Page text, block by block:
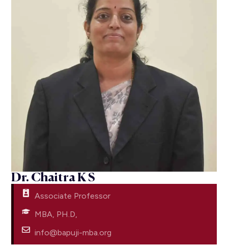
Dr. Chaitra K S
Associate Professor
MBA, PH.D,
info@bapuji-mba.org